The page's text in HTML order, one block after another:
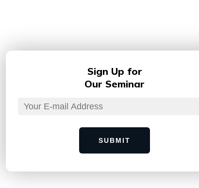
Sign Up for
Our Seminar
SUBMIT